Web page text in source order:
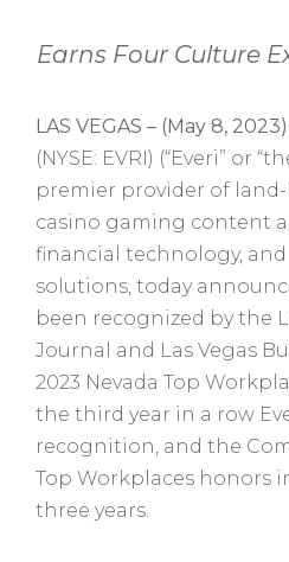
Earns Four Culture
LAS VEGAS – (May 8, 2023)
(NYSE: EVRI) (“Everi” or
premier provider of
casino gaming content
financial technology,
solutions, today
been recognized by the
Journal and Las Vegas
2023 Nevada Top
the third year in a row
recognition, and the
Top Workplaces honors
three years.